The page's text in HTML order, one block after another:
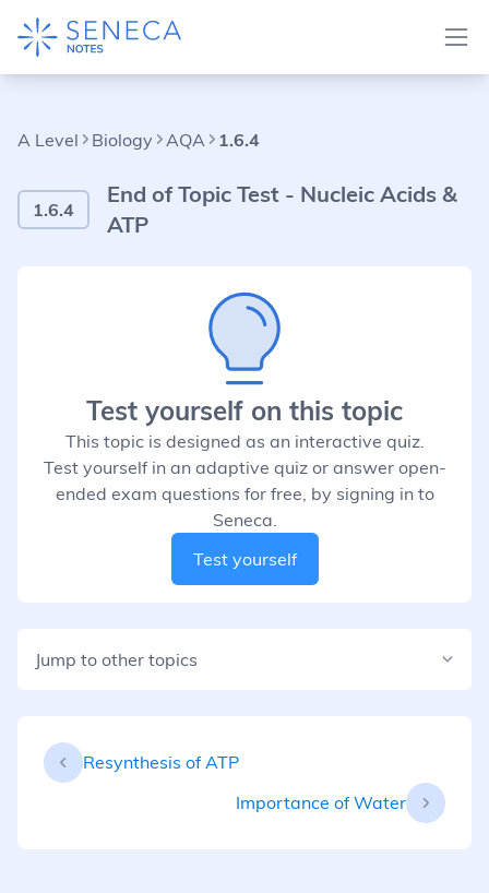
A Level Biology AQA 1.6.4
1.6.4
End of Topic Test - Nucleic Acids &
ATP
Test yourself on this topic
This topic is designed as an interactive quiz.
Test yourself in an adaptive quiz or answer open-
ended exam questions for free, by signing in to
Seneca.
Test yourself
Jump to other topics
Resynthesis of ATP
Importance of Water